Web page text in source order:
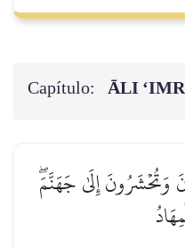
Capítulo: ĀLI
وَتُحۡشَرُونَ إِلَىٰ جَهَنَّمَۖ